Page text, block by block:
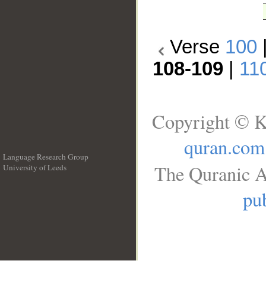
Verse 100
108-109
Language Research Group
University of Leeds
Copyright ©
quran.com
The Quranic